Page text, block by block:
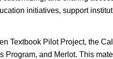
initiatives, support
Textbook Pilot Project, the
and Merlot. This